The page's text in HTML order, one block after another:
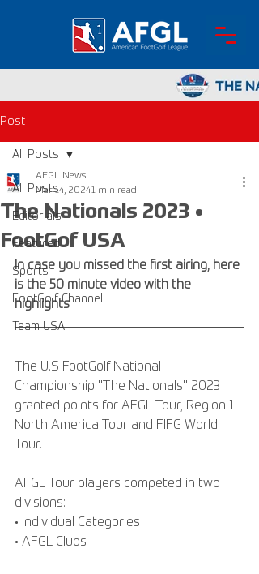
Post
All Posts
Editorials
Featured
Sports
FootGolf Channel
Team USA
All Posts
The Nationals 2023 •
FootGof USA
AFGL News
Mar 14, 20241 min read
In case you missed the first airing, here
is the 50 minute video with the
highlights
The U.S FootGolf National
Championship "The Nationals" 2023
granted points for AFGL Tour, Region 1
North America Tour and FIFG World
Tour.
AFGL Tour players competed in two
divisions:
• Individual Categories
• AFGL Clubs